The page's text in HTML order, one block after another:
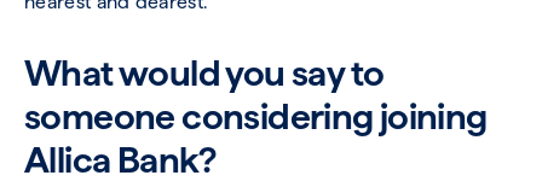
What would you say to
someone considering joining
Allica Bank?